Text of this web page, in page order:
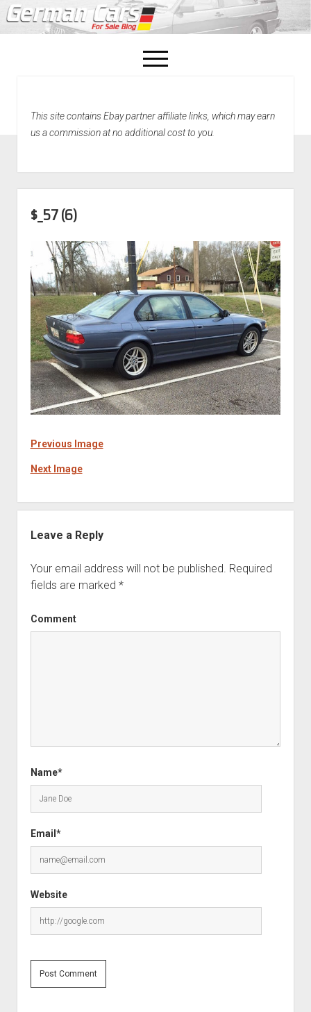
open
menu
Home
This site contains Ebay partner affiliate links, which may earn
us a commission at no additional cost to you.
$_57 (6)
Previous Image
Next Image
Leave a Reply
Your email address will not be published. Required
fields are marked *
Comment
Name*
Email*
Website